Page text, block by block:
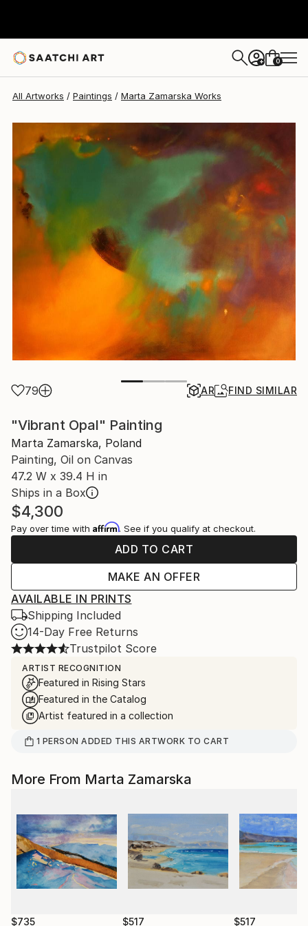
+ 0
All Artworks Paintings Marta Zamarska Works
79 AR FIND SIMILAR
"Vibrant Opal" Painting
Marta Zamarska, Poland
Painting, Oil on Canvas
47.2 W x 39.4 H in
Ships in a Box
$4,300
Pay over time with Affirm. See if you qualify at checkout.
ADD TO CART
MAKE AN OFFER
AVAILABLE IN PRINTS
Shipping Included
14-Day Free Returns
Trustpilot Score
ARTIST RECOGNITION
Featured in Rising Stars
Featured in the Catalog
Artist featured in a collection
1 PERSON ADDED THIS ARTWORK TO CART
More From Marta Zamarska
$735 $517 $517